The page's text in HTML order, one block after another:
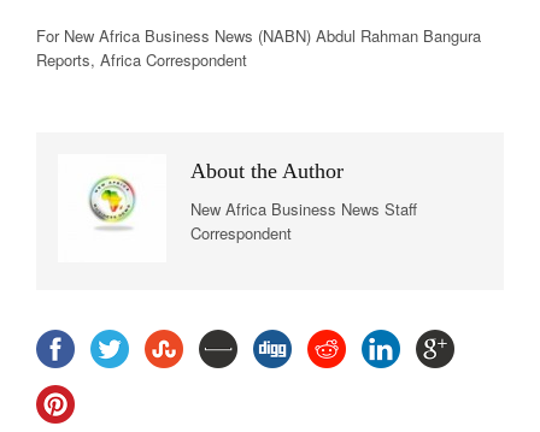
For New Africa Business News (NABN) Abdul Rahman Bangura
Reports, Africa Correspondent
About the Author
New Africa Business News Staff
Correspondent